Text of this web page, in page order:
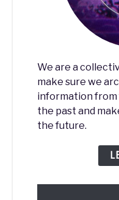
We are a
make sure we
information
the past and
the future.